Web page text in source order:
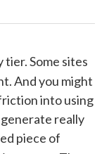
Some sites
And you might
into using
really
piece of